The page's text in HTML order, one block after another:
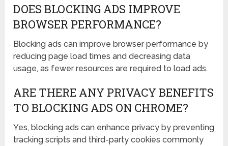
DOES BLOCKING ADS IMPROVE
BROWSER PERFORMANCE?
Blocking ads can improve browser performance by
reducing page load times and decreasing data
usage, as fewer resources are required to load ads.
ARE THERE ANY PRIVACY BENEFITS
TO BLOCKING ADS ON CHROME?
Yes, blocking ads can enhance privacy by preventing
tracking scripts and third-party cookies commonly